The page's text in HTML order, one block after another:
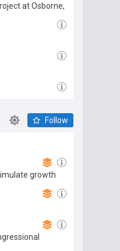
at Osborne,
Follow
growth